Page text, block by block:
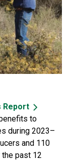
Report
to
during 2023–
and 110
past 12